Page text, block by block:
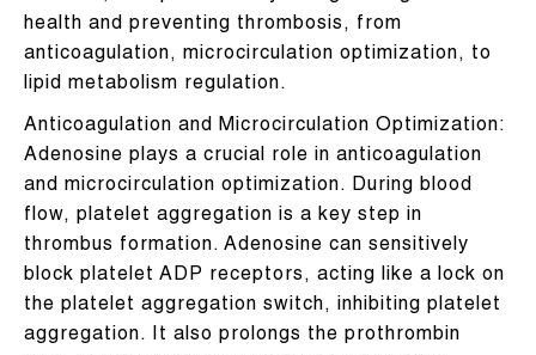
health and preventing thrombosis, from
anticoagulation, microcirculation optimization, to
lipid metabolism regulation.
Anticoagulation and Microcirculation Optimization:
Adenosine plays a crucial role in anticoagulation
and microcirculation optimization. During blood
flow, platelet aggregation is a key step in
thrombus formation. Adenosine can sensitively
block platelet ADP receptors, acting like a lock on
the platelet aggregation switch, inhibiting platelet
aggregation. It also prolongs the prothrombin